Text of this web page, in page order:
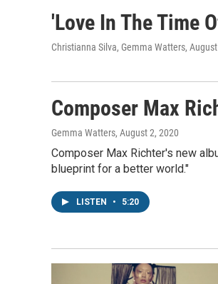
'Love In The Time
Christianna Silva, Gemma Watters,
Composer Max
Gemma Watters, August 2, 2020
Composer Max Richter's new
blueprint for a better world."
LISTEN • 5:20